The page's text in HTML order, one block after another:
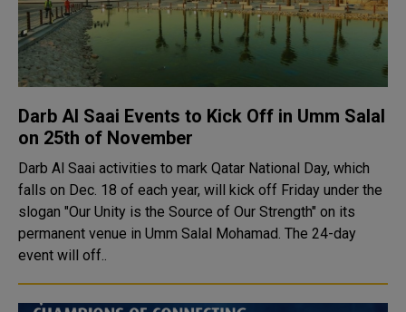
Darb Al Saai Events to Kick Off in Umm Salal
on 25th of November
Darb Al Saai activities to mark Qatar National Day, which
falls on Dec. 18 of each year, will kick off Friday under the
slogan "Our Unity is the Source of Our Strength" on its
permanent venue in Umm Salal Mohamad. The 24-day
event will off..